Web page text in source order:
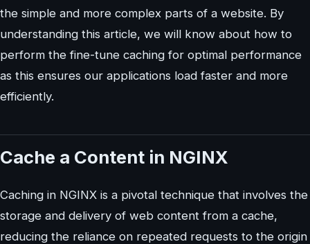
the simple and more complex parts of a website. By
understanding this article, we will know about how to
perform the fine-tune caching for optimal performance
as this ensures our applications load faster and more
efficiently.
Cache a Content in NGINX
Caching in NGINX is a pivotal technique that involves the
storage and delivery of web content from a cache,
reducing the reliance on repeated requests to the origin